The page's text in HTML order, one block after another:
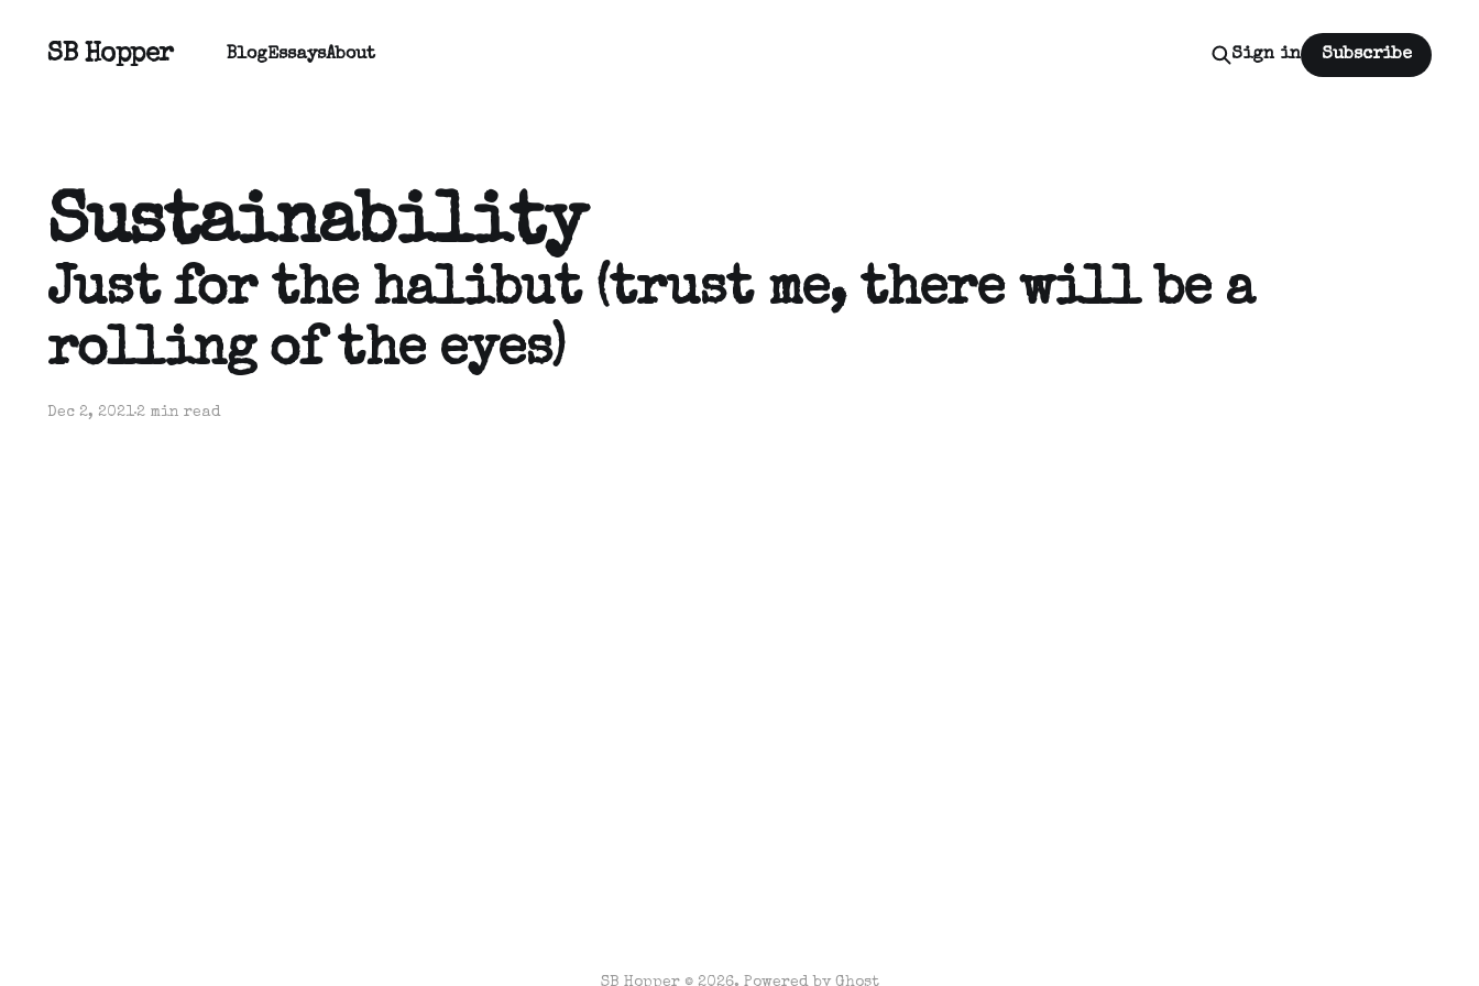
SB Hopper BlogEssaysAbout Sign in Subscribe
Sustainability
Just for the halibut (trust me, there will be a
rolling of the eyes)
Dec 2, 20212 min read
SB Hopper © 2026. Powered by Ghost